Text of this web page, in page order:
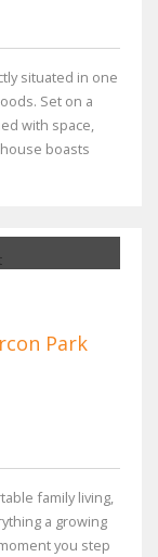
situated in one
Set on a
with space,
boasts
Park
family living,
a growing
you step